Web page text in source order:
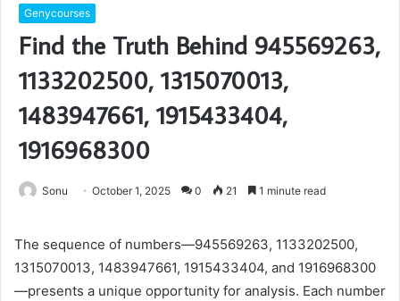
Genycourses
Find the Truth Behind 945569263,
1133202500, 1315070013,
1483947661, 1915433404,
1916968300
Sonu October 1, 2025 0 21 1 minute read
The sequence of numbers—945569263, 1133202500,
1315070013, 1483947661, 1915433404, and 1916968300
—presents a unique opportunity for analysis. Each number